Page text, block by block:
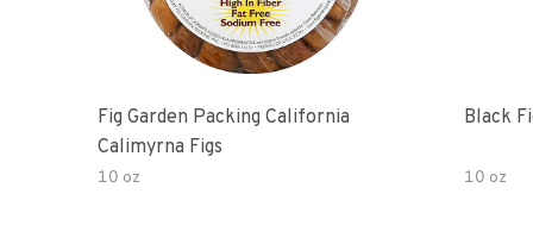
Fig Garden Packing California
Calimyrna Figs
10 oz
Black
10 oz